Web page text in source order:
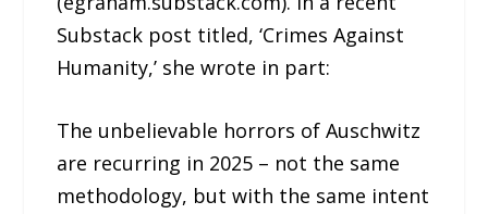
Substack post titled, ‘Crimes Against
Humanity,’ she wrote in part:
The unbelievable horrors of Auschwitz
are recurring in 2025 – not the same
methodology, but with the same intent